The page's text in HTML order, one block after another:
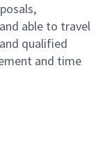
able to travel
qualified
and time